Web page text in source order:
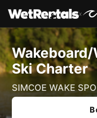
x
Ski Charter
SIMCOE WAKE